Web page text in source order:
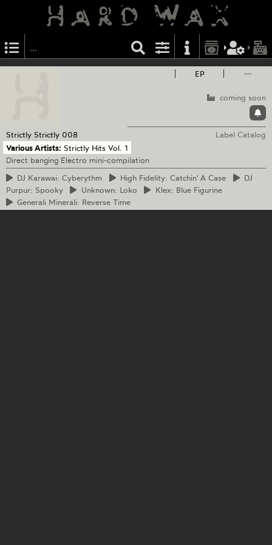
EP —
coming soon
Strictly Strictly 008
Label Catalog
Various Artists: Strictly Hits Vol. 1
Direct banging Electro mini-compilation
DJ Karawai: Cyberythm High Fidelity: Catchin' A Case
DJ
Purpur: Spooky
Unknown: Loko Klex: Blue Figurine
Generali Minerali: Reverse Time